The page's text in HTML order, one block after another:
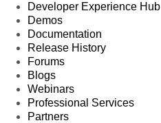
Developer Experience Hub
Demos
Documentation
Release History
Forums
Blogs
Webinars
Professional Services
Partners